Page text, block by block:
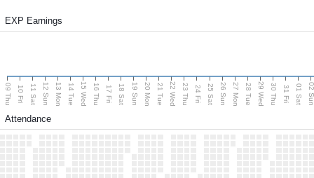
EXP Earnings
09 Thu 10 Fri 11 Sat 12 Sun 13 Mon 14 Tue 15 Wed 16 Thu 17 Fri 18 Sat 19 Sun 20 Mon 21 Tue 22 Wed 23 Thu 24 Fri 25 Sat 26 Sun 27 Mon 28 Tue 29 Wed 30 Thu 31 Fri 01 Sat 02
Attendance